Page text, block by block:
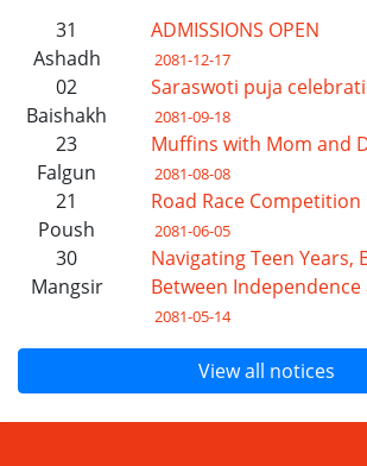
31
Ashadh
ADMISSIONS OPEN
2081-12-17
02
Baishakh
Saraswoti puja
2081-09-18
23
Falgun
Muffins with Mom and
2081-08-08
21
Poush
Road Race Competition
2081-06-05
30
Mangsir
Navigating Teen Years,
Between
2081-05-14
View all notices